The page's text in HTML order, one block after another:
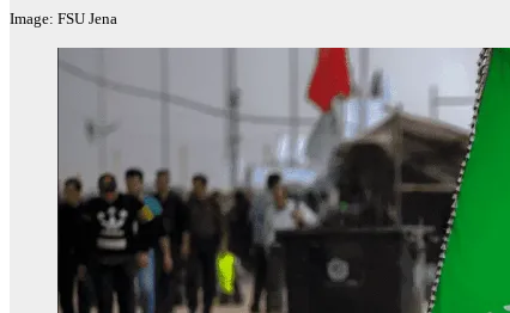
Image: FSU Jena